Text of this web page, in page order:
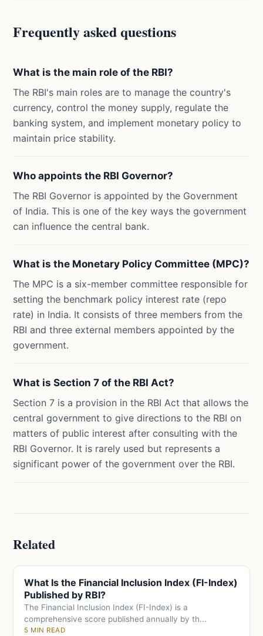
Frequently asked questions
What is the main role of the RBI?
The RBI's main roles are to manage the country's
currency, control the money supply, regulate the
banking system, and implement monetary policy to
maintain price stability.
Who appoints the RBI Governor?
The RBI Governor is appointed by the Government
of India. This is one of the key ways the government
can influence the central bank.
What is the Monetary Policy Committee (MPC)?
The MPC is a six-member committee responsible for
setting the benchmark policy interest rate (repo
rate) in India. It consists of three members from the
RBI and three external members appointed by the
government.
What is Section 7 of the RBI Act?
Section 7 is a provision in the RBI Act that allows the
central government to give directions to the RBI on
matters of public interest after consulting with the
RBI Governor. It is rarely used but represents a
significant power of the government over the RBI.
Related
What Is the Financial Inclusion Index (FI-Index)
Published by RBI?
The Financial Inclusion Index (FI-Index) is a
comprehensive score published annually by th...
5 MIN READ